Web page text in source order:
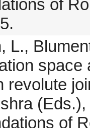
of
L.,
revolute
of